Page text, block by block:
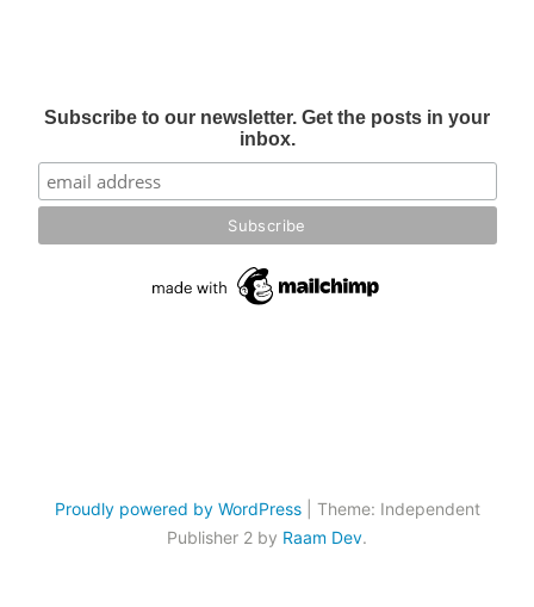
Subscribe to our newsletter. Get the posts in your
inbox.
Proudly powered by WordPress
Theme: Independent
Publisher 2 by Raam Dev.